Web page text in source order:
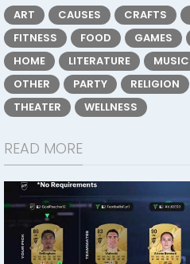
ART CAUSES CRAFTS
FITNESS
FOOD GAMES
HOME
LITERATURE MUSIC
OTHER
PARTY RELIGION
THEATER
WELLNESS
READ MORE